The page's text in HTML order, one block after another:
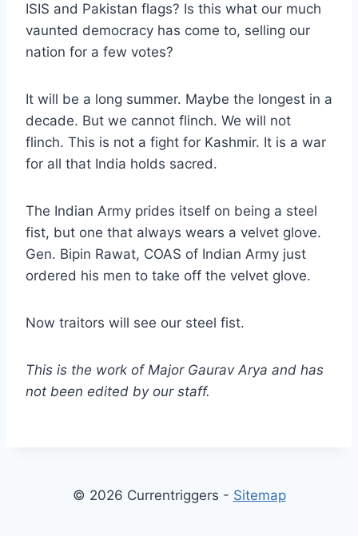
ISIS and Pakistan flags? Is this what our much
vaunted democracy has come to, selling our
nation for a few votes?
It will be a long summer. Maybe the longest in a
decade. But we cannot flinch. We will not
flinch. This is not a fight for Kashmir. It is a war
for all that India holds sacred.
The Indian Army prides itself on being a steel
fist, but one that always wears a velvet glove.
Gen. Bipin Rawat, COAS of Indian Army just
ordered his men to take off the velvet glove.
Now traitors will see our steel fist.
This is the work of Major Gaurav Arya and has
not been edited by our staff.
© 2026 Currentriggers - Sitemap